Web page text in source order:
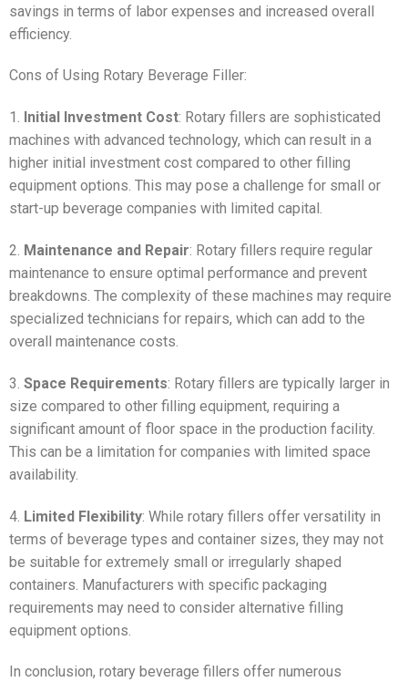
savings in terms of labor expenses and increased overall
efficiency.
Cons of Using Rotary Beverage Filler:
1. Initial Investment Cost: Rotary fillers are sophisticated
machines with advanced technology, which can result in a
higher initial investment cost compared to other filling
equipment options. This may pose a challenge for small or
start-up beverage companies with limited capital.
2. Maintenance and Repair: Rotary fillers require regular
maintenance to ensure optimal performance and prevent
breakdowns. The complexity of these machines may require
specialized technicians for repairs, which can add to the
overall maintenance costs.
3. Space Requirements: Rotary fillers are typically larger in
size compared to other filling equipment, requiring a
significant amount of floor space in the production facility.
This can be a limitation for companies with limited space
availability.
4. Limited Flexibility: While rotary fillers offer versatility in
terms of beverage types and container sizes, they may not
be suitable for extremely small or irregularly shaped
containers. Manufacturers with specific packaging
requirements may need to consider alternative filling
equipment options.
In conclusion, rotary beverage fillers offer numerous